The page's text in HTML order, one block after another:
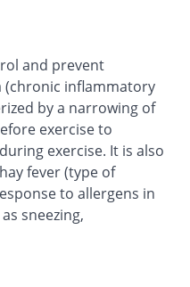
and prevent
(chronic inflammatory
by a narrowing of
exercise to
exercise. It is also
fever (type of
to allergens in
sneezing,